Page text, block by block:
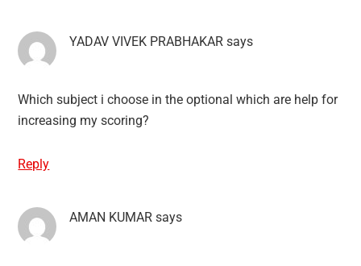
YADAV VIVEK PRABHAKAR says
Which subject i choose in the optional which are help for
increasing my scoring?
Reply
AMAN KUMAR says